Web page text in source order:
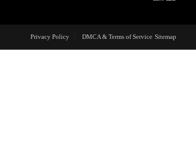
ABOUT PLACE
Privacy Policy DMCA & Terms of Service Sitemap